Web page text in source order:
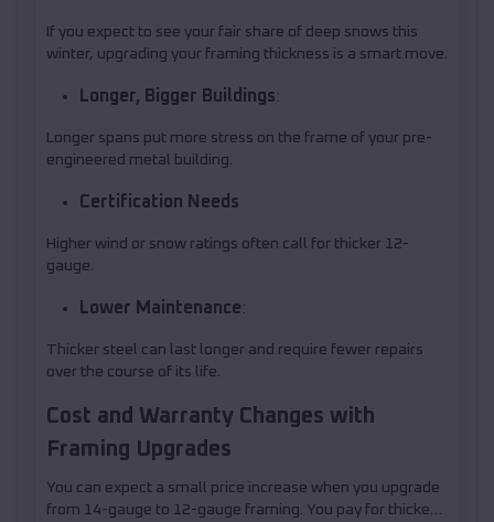
If you expect to see your fair share of deep snows this
winter, upgrading your framing thickness is a smart move.
Longer, Bigger Buildings:
Longer spans put more stress on the frame of your pre-
engineered metal building.
Certification Needs
Higher wind or snow ratings often call for thicker 12-
gauge.
Lower Maintenance:
Thicker steel can last longer and require fewer repairs
over the course of its life.
Cost and Warranty Changes with
Framing Upgrades
You can expect a small price increase when you upgrade
from 14-gauge to 12-gauge framing. You pay for thicker